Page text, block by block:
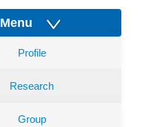
Menu
Profile
Research
Group